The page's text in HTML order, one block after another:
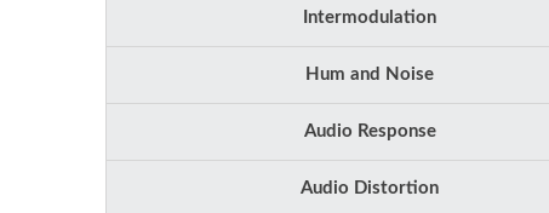
Intermodulation
Hum and Noise
Audio Response
Audio Distortion